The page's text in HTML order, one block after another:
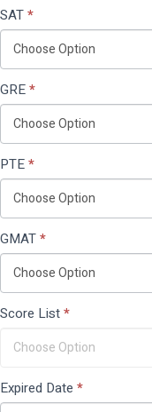
SAT*
GRE*
PTE*
GMAT*
Score List*
Expired Date *